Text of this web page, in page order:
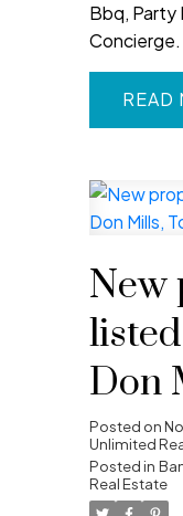
Bbq, Party
Concierge.
READ
New
Don
Posted on
Unlimited
Posted in
Real Estate